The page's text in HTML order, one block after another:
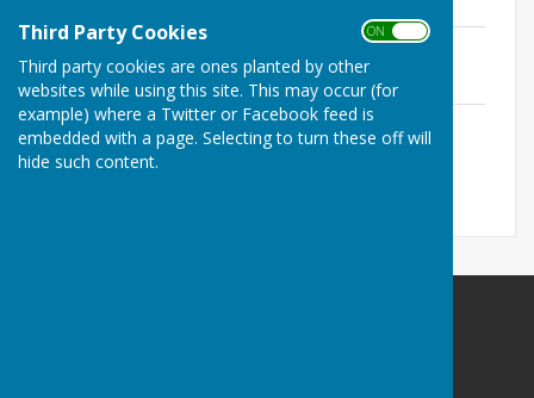
Third Party Cookies ON OFF
Third party cookies are ones planted by other
websites while using this site. This may occur (for
example) where a Twitter or Facebook feed is
embedded with a page. Selecting to turn these off will
hide such content.
Minutes September 2015
File Uploaded: 5 November 2025
123.3 KB
Minutes November 2015
File Uploaded: 5 November 2025
124.1 KB